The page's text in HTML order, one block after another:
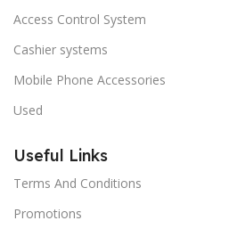
Access Control System
Cashier systems
Mobile Phone Accessories
Used
Useful Links
Terms And Conditions
Promotions